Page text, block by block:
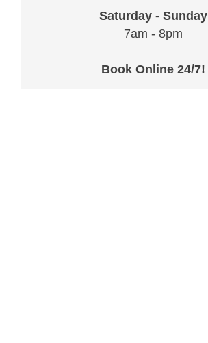
Saturday - Sunday
7am - 8pm
Book Online 24/7!